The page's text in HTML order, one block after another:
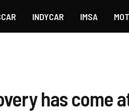
INDYCAR IMSA
has come